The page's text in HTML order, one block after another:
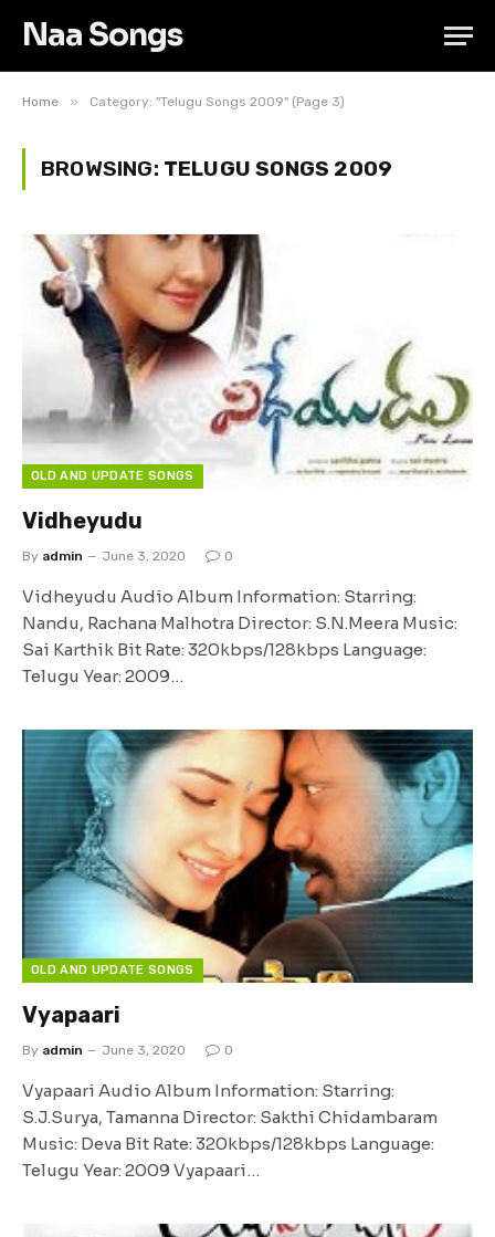
Naa Songs
Home » Category: "Telugu Songs 2009" (Page 3)
BROWSING: TELUGU SONGS 2009
OLD AND UPDATE SONGS
Vidheyudu
By admin June 3, 2020 0
Vidheyudu Audio Album Information: Starring:
Nandu, Rachana Malhotra Director: S.N.Meera Music:
Sai Karthik Bit Rate: 320kbps/128kbps Language:
Telugu Year: 2009…
OLD AND UPDATE SONGS
Vyapaari
By admin June 3, 2020 0
Vyapaari Audio Album Information: Starring:
S.J.Surya, Tamanna Director: Sakthi Chidambaram
Music: Deva Bit Rate: 320kbps/128kbps Language:
Telugu Year: 2009 Vyapaari…